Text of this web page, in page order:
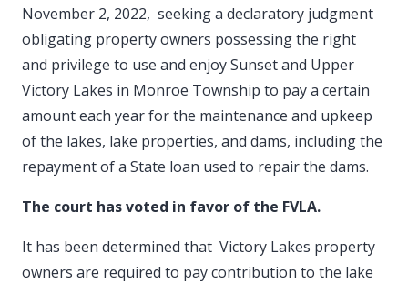
November 2, 2022, seeking a declaratory judgment
obligating property owners possessing the right
and privilege to use and enjoy Sunset and Upper
Victory Lakes in Monroe Township to pay a certain
amount each year for the maintenance and upkeep
of the lakes, lake properties, and dams, including the
repayment of a State loan used to repair the dams.
The court has voted in favor of the FVLA.
It has been determined that Victory Lakes property
owners are required to pay contribution to the lake